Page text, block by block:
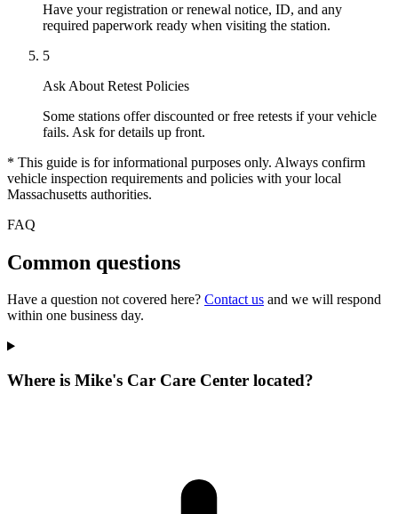
Have your registration or renewal notice, ID, and any
required paperwork ready when visiting the station.
5
Ask About Retest Policies
Some stations offer discounted or free retests if your vehicle
fails. Ask for details up front.
* This guide is for informational purposes only. Always confirm
vehicle inspection requirements and policies with your local
Massachusetts authorities.
FAQ
Common questions
Have a question not covered here? Contact us and we will respond
within one business day.
Where is Mike's Car Care Center located?